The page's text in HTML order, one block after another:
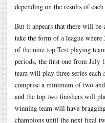
depending on the results of
But it appears that there will be
take the form of a league
of the nine top Test playing
periods, the first one from July
team will play three series each
comprise a minimum of two
and the top two finishers will
winning team will have
champions until the next final